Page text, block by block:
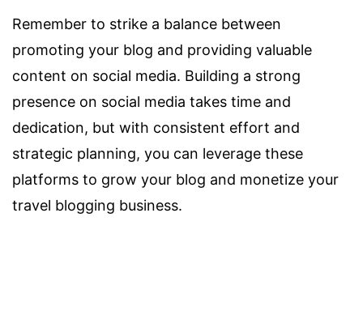
Remember to strike a balance between
promoting your blog and providing valuable
content on social media. Building a strong
presence on social media takes time and
dedication, but with consistent effort and
strategic planning, you can leverage these
platforms to grow your blog and monetize your
travel blogging business.